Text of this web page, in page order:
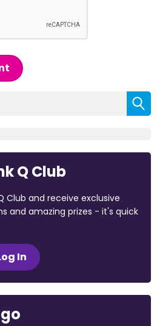
Q Club
Club and receive exclusive
and amazing prizes - it's quick
In